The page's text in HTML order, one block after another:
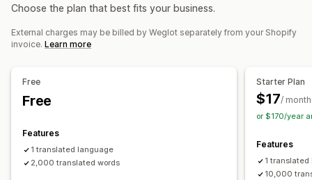
Metafields translation SEO translation
Professional translation
URL translation
Glossary management
Choose the plan that best fits your business.
External charges may be billed by Weglot separately from your Shopify
invoice. Learn more
Free
Free
Features
1 translated language
2,000 translated words
Starter Plan
$17/ month
or $170/year
Features
1
10,000